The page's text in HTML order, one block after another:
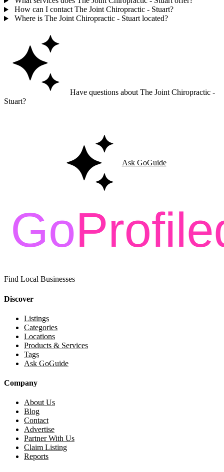
How can I contact The Joint Chiropractic - Stuart?
Where is The Joint Chiropractic - Stuart located?
Have questions about The Joint Chiropractic -
Stuart?
Ask GoGuide
Find Local Businesses
Discover
Listings
Categories
Locations
Products & Services
Tags
Ask GoGuide
Company
About Us
Blog
Contact
Advertise
Partner With Us
Claim Listing
Reports